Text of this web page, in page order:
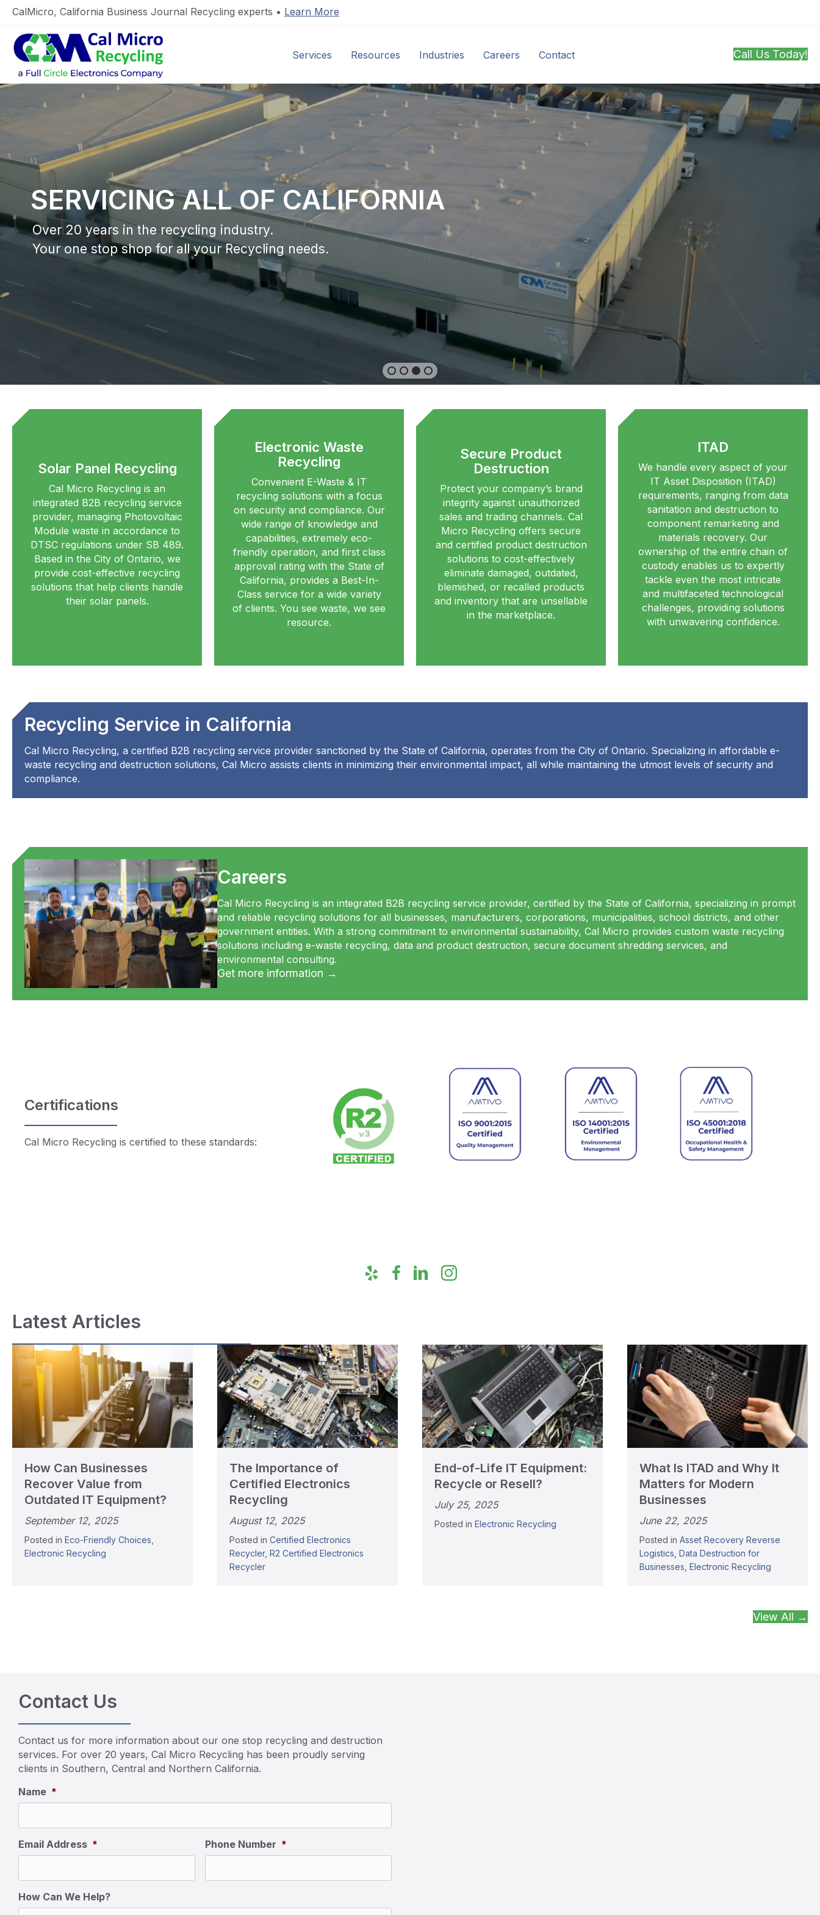
CalMicro, California Business Journal Recycling experts • Learn More
Services Resources Industries Careers Contact Call Us Today!
SERVICING ALL OF CALIFORNIA
Over 20 years in the recycling industry.
Your one stop shop for all your Recycling needs.
Solar Panel Recycling
Cal Micro Recycling is an
integrated B2B recycling service
provider, managing Photovoltaic
Module waste in accordance to
DTSC regulations under SB 489.
Based in the City of Ontario, we
provide cost-effective recycling
solutions that help clients handle
their solar panels.
Electronic Waste
Recycling
Convenient E-Waste & IT
recycling solutions with a focus
on security and compliance. Our
wide range of knowledge and
capabilities, extremely eco-
friendly operation, and first class
approval rating with the State of
California, provides a Best-In-
Class service for a wide variety
of clients. You see waste, we see
resource.
Secure Product
Destruction
Protect your company’s brand
integrity against unauthorized
sales and trading channels. Cal
Micro Recycling offers secure
and certified product destruction
solutions to cost-effectively
eliminate damaged, outdated,
blemished, or recalled products
and inventory that are unsellable
in the marketplace.
ITAD
We handle every aspect of your
IT Asset Disposition (ITAD)
requirements, ranging from data
sanitation and destruction to
component remarketing and
materials recovery. Our
ownership of the entire chain of
custody enables us to expertly
tackle even the most intricate
and multifaceted technological
challenges, providing solutions
with unwavering confidence.
Recycling Service in California
Cal Micro Recycling, a certified B2B recycling service provider sanctioned by the State of California, operates from the City of Ontario. Specializing in affordable e-
waste recycling and destruction solutions, Cal Micro assists clients in minimizing their environmental impact, all while maintaining the utmost levels of security and
compliance.
Careers
Cal Micro Recycling is an integrated B2B recycling service provider, certified by the State of California, specializing in prompt
and reliable recycling solutions for all businesses, manufacturers, corporations, municipalities, school districts, and other
government entities. With a strong commitment to environmental sustainability, Cal Micro provides custom waste recycling
solutions including e-waste recycling, data and product destruction, secure document shredding services, and
environmental consulting.
Get more information →
Certifications
Cal Micro Recycling is certified to these standards:
Latest Articles
How Can Businesses
Recover Value from
Outdated IT Equipment?
September 12, 2025
Posted in Eco-Friendly Choices
Electronic Recycling
The Importance of
Certified Electronics
Recycling
August 12, 2025
Posted in Certified Electronics
Recycler, R2 Certified Electronics
Recycler
End-of-Life IT Equipment:
Recycle or Resell?
July 25, 2025
Posted in Electronic Recycling
What Is ITAD and Why It
Matters for Modern
Businesses
June 22, 2025
Posted in Asset Recovery Reverse
Logistics Data Destruction for
Businesses Electronic Recycling
View All →
Contact Us
Contact us for more information about our one stop recycling and destruction
services. For over 20 years, Cal Micro Recycling has been proudly serving
clients in Southern, Central and Northern California.
Name *
Email Address * Phone Number *
How Can We Help?